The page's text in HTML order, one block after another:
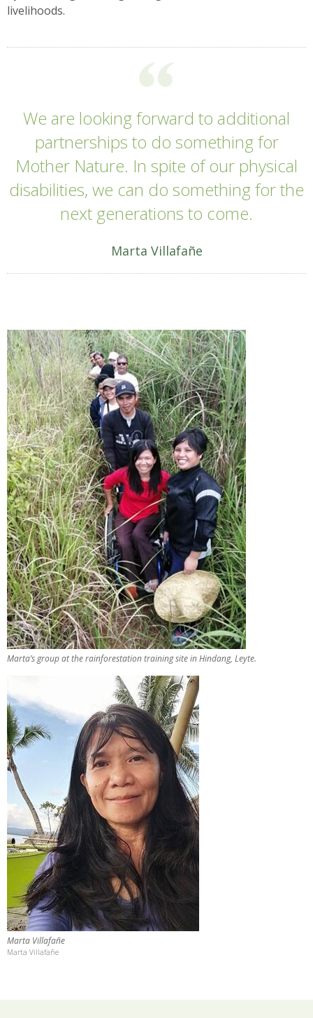
livelihoods.
We are looking forward to additional
partnerships to do something for
Mother Nature. In spite of our physical
disabilities, we can do something for the
next generations to come.
Marta Villafañe
Marta’s group at the rainforestation training site in Hindang, Leyte.
Marta Villafañe
Marta Villafañe